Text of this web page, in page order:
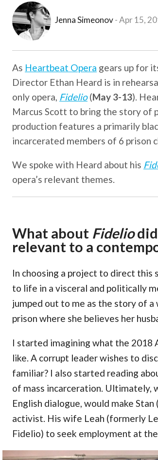
Jenna Simeonov Apr 15,
As Heartbeat Opera gears up for
Director Ethan Heard is in
only opera, Fidelio(May 3-13).
Marcus Scott to bring the story of
production features a primarily
incarcerated members of 6 prison
We spoke with Heard about his
opera’s relevant themes.
What about Fideliodid
relevant to a
In choosing a project to direct this
to life in a visceral and politically
jumped out to me as the story of
prison where she believes her
I started imagining what the 2018
like. A corrupt leader wishes to
familiar? I also started reading
of mass incarceration. Ultimately,
English dialogue, would make
activist. His wife Leah (formerly
Fidelio) to seek employment at